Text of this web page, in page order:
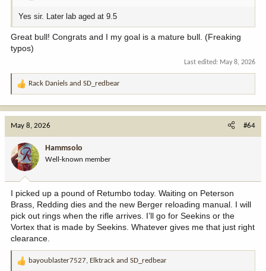
Yes sir. Later lab aged at 9.5
Great bull! Congrats and I my goal is a mature bull. (Freaking
typos)
Last edited: May 8, 2026
R
o
n
:
Rack Daniels and SD_redbear
May 8, 2026 #64
Hammsolo
Well-known member
I picked up a pound of Retumbo today. Waiting on Peterson
Brass, Redding dies and the new Berger reloading manual. I will
pick out rings when the rifle arrives. I’ll go for Seekins or the
Vortex that is made by Seekins. Whatever gives me that just right
clearance.
R
bayoublaster7527, Elktrack and SD_redbear